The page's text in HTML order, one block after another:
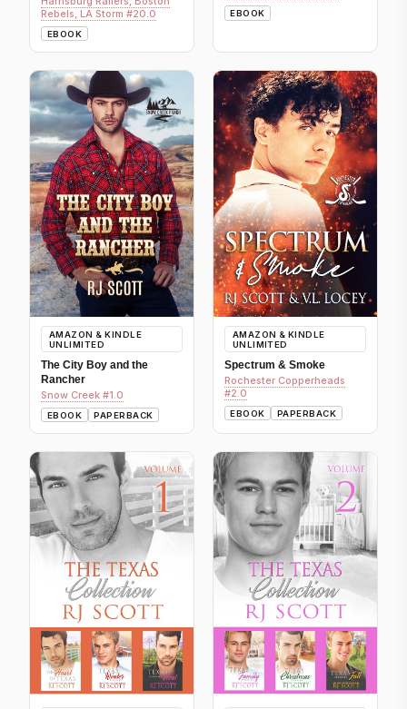
Rebels, LA Storm #20.0
EBOOK
EBOOK
AMAZON & KINDLE
UNLIMITED
The City Boy and the
Rancher
Snow Creek #1.0
EBOOK PAPERBACK
AMAZON & KINDLE
UNLIMITED
Spectrum & Smoke
Rochester Copperheads
#2.0
EBOOK PAPERBACK